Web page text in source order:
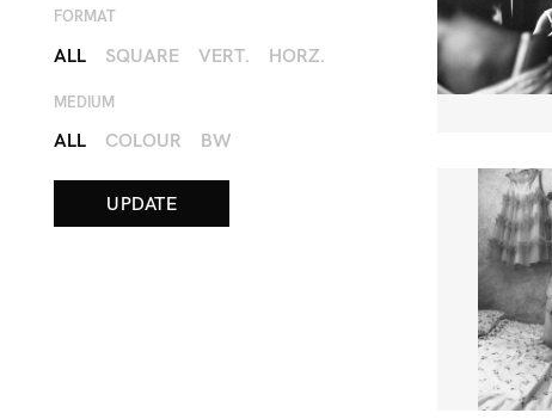
FORMAT
ALL SQUARE VERT. HORZ.
MEDIUM
ALL COLOUR BW